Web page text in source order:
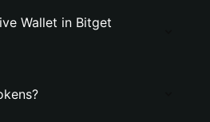
Wallet in Bitget